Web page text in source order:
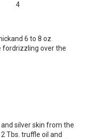
4
6 to 8 oz.
fordrizzling over the
silver skin from the
Tbs. truffle oil and